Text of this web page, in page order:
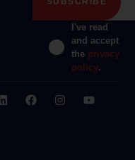
I've read
and accept
the privacy
policy.